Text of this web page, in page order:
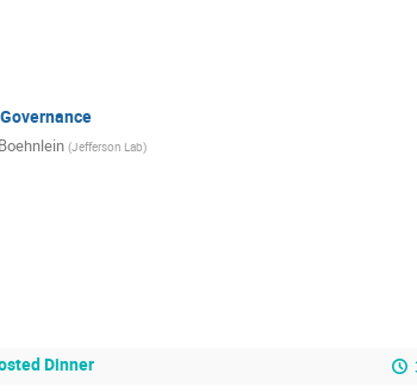
(Jefferson Lab)
Dinner